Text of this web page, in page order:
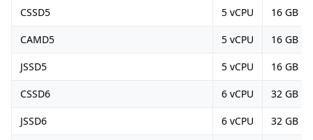
CSSD5 5 vCPU 16 GB
CAMD5 5 vCPU 16 GB
JSSD5 5 vCPU 16 GB
CSSD6 6 vCPU 32 GB
JSSD6 6 vCPU 32 GB